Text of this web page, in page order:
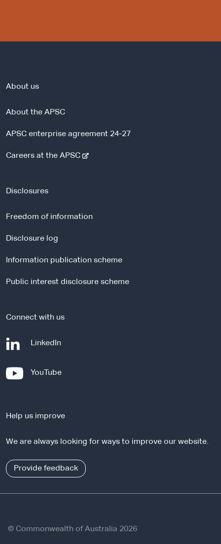
About us
About the APSC
APSC enterprise agreement 24-27
Careers at the APSC-
r
s
t
Disclosures
Freedom of information
Disclosure log
Information publication scheme
Public interest disclosure scheme
Connect with us
LinkedIn
n
l
i
t
YouTube-
e
n
l
s
Help us improve
We are always looking for ways to improve our website.
Provide feedback
© Commonwealth of Australia 2026